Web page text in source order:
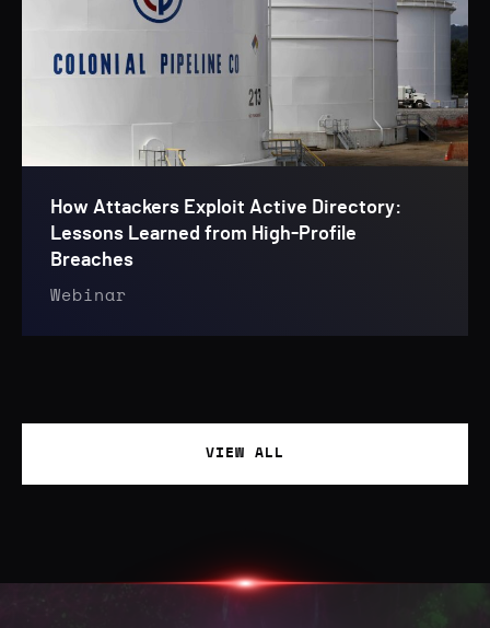
How Attackers Exploit Active Directory:
Lessons Learned from High-Profile
Breaches
Webinar
VIEW ALL